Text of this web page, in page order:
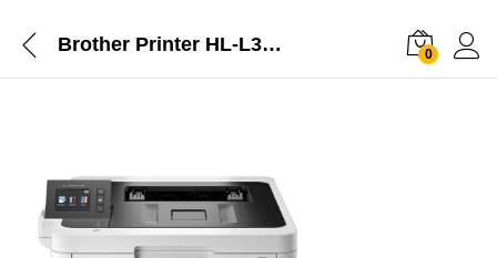
Brother Printer HL-L3270CDW: Wireless Colour LED Printer, Duplex NFC Mobile Print 0